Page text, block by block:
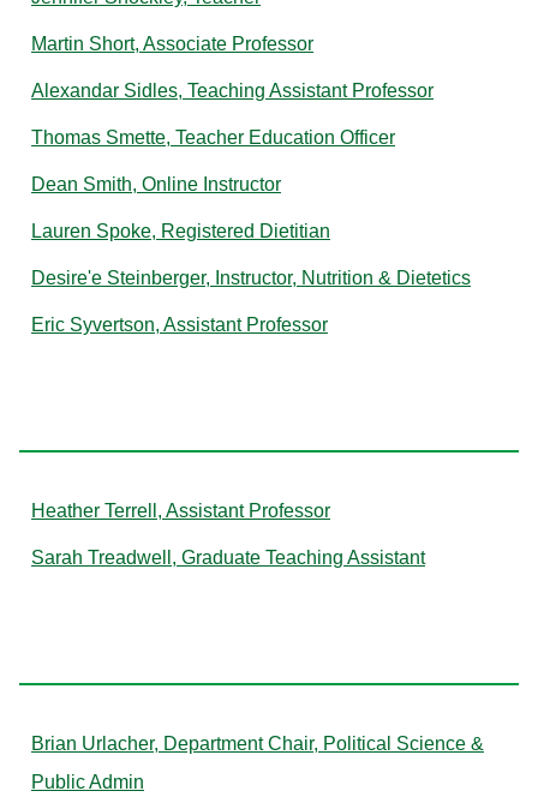
Martin Short, Associate Professor
Alexandar Sidles, Teaching Assistant Professor
Thomas Smette, Teacher Education Officer
Dean Smith, Online Instructor
Lauren Spoke, Registered Dietitian
Desire'e Steinberger, Instructor, Nutrition & Dietetics
Eric Syvertson, Assistant Professor
Heather Terrell, Assistant Professor
Sarah Treadwell, Graduate Teaching Assistant
Brian Urlacher, Department Chair, Political Science &
Public Admin